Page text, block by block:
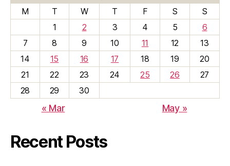
M
T W T F S
S
1
2 3 4 5
6
7
8 9 10 11 12
13
14
15 16 17 18 19
20
21
22 23 24 25 26
27
28
29 30
« Mar May »
Recent Posts